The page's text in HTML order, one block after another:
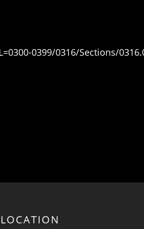
0399/0316/Sections/
LOCATION